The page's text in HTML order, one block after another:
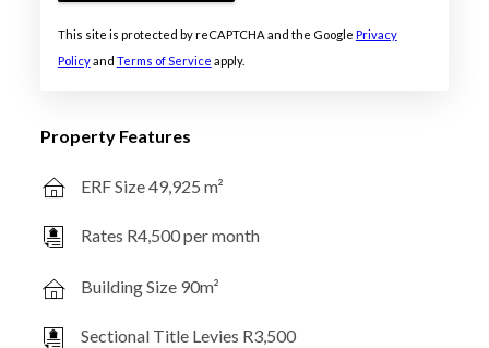
This site is protected by reCAPTCHA and the Google Privacy
Policyand Terms of Service apply.
Property Features
ERF Size 49,925 m²
Rates R4,500 per month
Building Size 90m²
Sectional Title Levies R3,500